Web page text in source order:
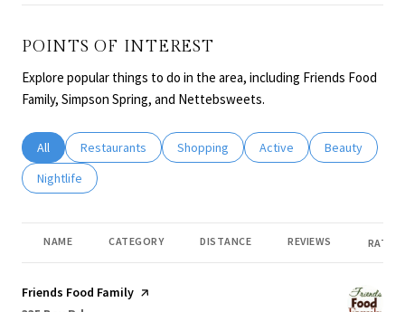
POINTS OF INTEREST
Explore popular things to do in the area, including Friends Food
Family, Simpson Spring, and Nettebsweets.
Search businesses related to
All Search businesses related to
Restaurants Search businesses related to
Shopping Search businesses
Active Search
Beauty
Search businesses related to
Nightlife
NAME CATEGORY DISTANCE REVIEWS
Visit the
Friends Food Family page on Yelp